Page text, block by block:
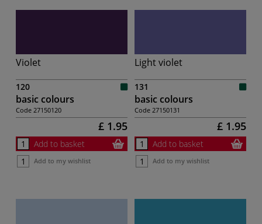
Violet
120
basic colours
Code 27150120
£ 1.95
Add to basket
Add to my wishlist
Light violet
131
basic colours
Code 27150131
£ 1.95
Add to basket
Add to my wishlist